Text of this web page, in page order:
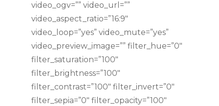
video_ogv=”” video_url=””
video_aspect_ratio=”16:9″
video_loop=”yes” video_mute=”yes”
video_preview_image=”” filter_hue=”0″
filter_saturation=”100″
filter_brightness=”100″
filter_contrast=”100″ filter_invert=”0″
filter_sepia=”0″ filter_opacity=”100″